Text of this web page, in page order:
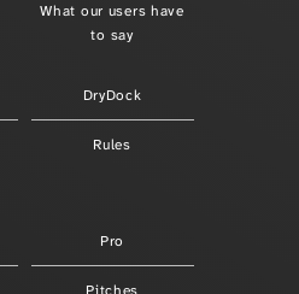
What our users have
to say
DryDock
Rules
Pro